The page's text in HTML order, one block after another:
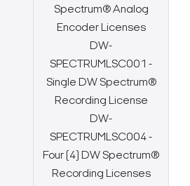
Spectrum® Analog
Encoder Licenses
DW-
SPECTRUMLSC001 -
Single DW Spectrum®
Recording License
DW-
SPECTRUMLSC004 -
Four (4) DW Spectrum®
Recording Licenses